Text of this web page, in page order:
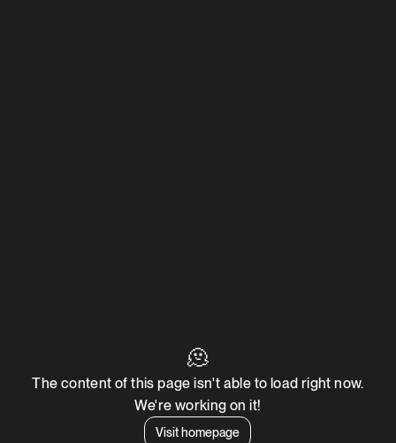
🫠
The content of this page isn't able to load right now.
We're working on it!
Visit homepage